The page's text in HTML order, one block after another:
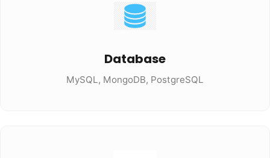
Database
MySQL, MongoDB, PostgreSQL